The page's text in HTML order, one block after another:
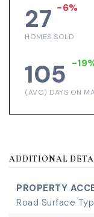
27 -6%
HOMES SOLD
105 -
(AVG) DAYS ON
ADDITIONAL
PROPERTY
Road Surface